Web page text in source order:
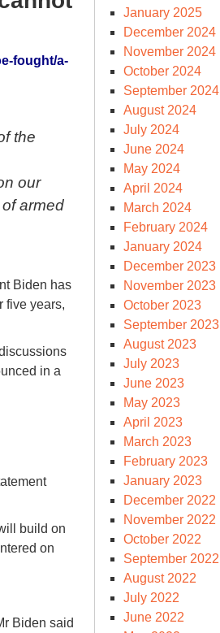
fought/a-
the
our
armed
Biden has
five years,
in a
build on
on
Biden said
January 2025
December 2024
November 2024
October 2024
September 2024
August 2024
July 2024
June 2024
May 2024
April 2024
March 2024
February 2024
January 2024
December 2023
November 2023
October 2023
September 2023
August 2023
July 2023
June 2023
May 2023
April 2023
March 2023
February 2023
January 2023
December 2022
November 2022
October 2022
September 2022
August 2022
July 2022
June 2022